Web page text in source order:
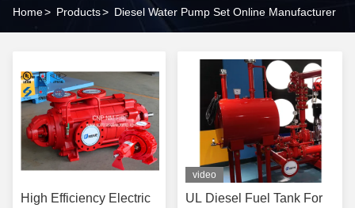
Home> Products> Diesel Water Pump Set Online Manufacturer
High Efficiency Electric
video
UL Diesel Fuel Tank For